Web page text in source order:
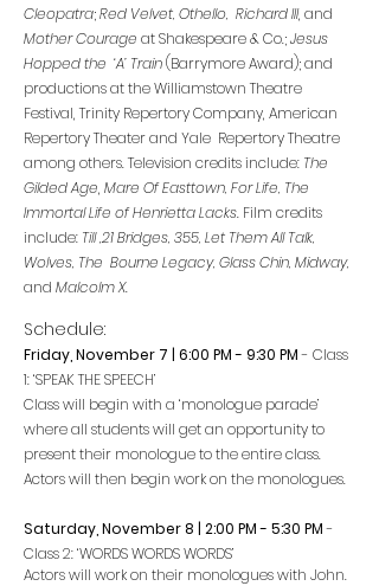
Cleopatra;Red Velvet, Othello, Richard III, and
Mother Courage at Shakespeare & Co.;Jesus
Hopped the ‘A’ Train(Barrymore Award); and
productions at the Williamstown Theatre
Festival, Trinity Repertory Company, American
Repertory Theater and Yale Repertory Theatre
among others. Television credits include: The
Gilded Age, Mare Of Easttown, For Life, The
Immortal Life of Henrietta Lacks. Film credits
include: Till ,21 Bridges, 355, Let Them All Talk,
Wolves, The Bourne Legacy, Glass Chin, Midway,
and Malcolm X.
Schedule:
Friday, November 7 | 6:00 PM - 9:30 PM- Class
1: ‘SPEAK THE SPEECH’
Class will begin with a ‘monologue parade’
where all students will get an opportunity to
present their monologue to the entire class.
Actors will then begin work on the monologues.
Saturday, November 8 | 2:00 PM - 5:30 PM-
Class 2: ‘WORDS WORDS WORDS’
Actors will work on their monologues with John.